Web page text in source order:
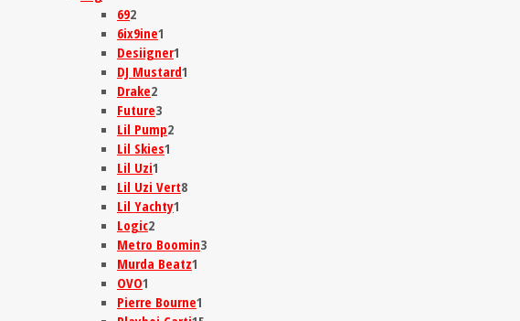
692
6ix9ine1
Desiigner1
DJ Mustard1
Drake2
Future3
Lil Pump2
Lil Skies1
Lil Uzi1
Lil Uzi Vert8
Lil Yachty1
Logic2
Metro Boomin3
Murda Beatz1
OVO1
Pierre Bourne1